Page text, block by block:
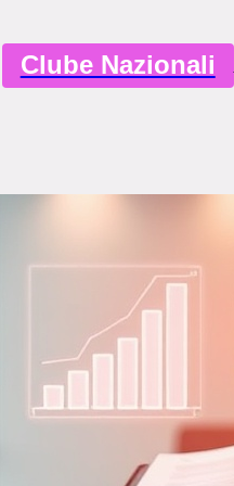
Clube Nazionali